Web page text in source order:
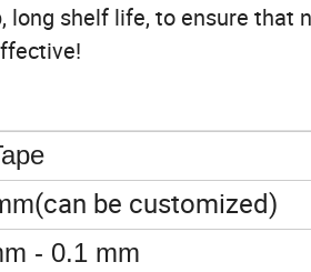
shelf life, to ensure that
(can be customized)
- 0.1 mm